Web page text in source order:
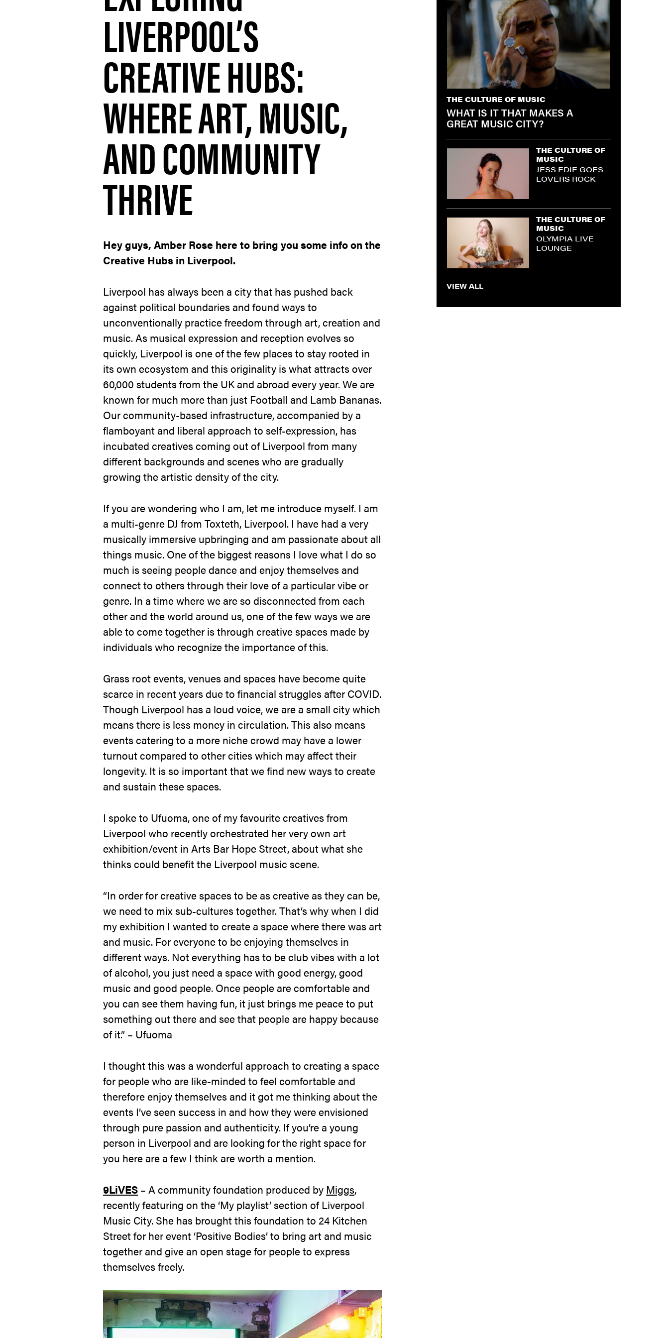
LIVERPOOL’S
CREATIVE HUBS:
WHERE ART, MUSIC,
AND COMMUNITY
THRIVE
Hey guys, Amber Rose here to bring you some info on the
Creative Hubs in Liverpool.
Liverpool has always been a city that has pushed back
against political boundaries and found ways to
unconventionally practice freedom through art, creation and
music. As musical expression and reception evolves so
quickly, Liverpool is one of the few places to stay rooted in
its own ecosystem and this originality is what attracts over
60,000 students from the UK and abroad every year. We are
known for much more than just Football and Lamb Bananas.
Our community-based infrastructure, accompanied by a
flamboyant and liberal approach to self-expression, has
incubated creatives coming out of Liverpool from many
different backgrounds and scenes who are gradually
growing the artistic density of the city.
If you are wondering who I am, let me introduce myself. I am
a multi-genre DJ from Toxteth, Liverpool. I have had a very
musically immersive upbringing and am passionate about all
things music. One of the biggest reasons I love what I do so
much is seeing people dance and enjoy themselves and
connect to others through their love of a particular vibe or
genre. In a time where we are so disconnected from each
other and the world around us, one of the few ways we are
able to come together is through creative spaces made by
individuals who recognize the importance of this.
Grass root events, venues and spaces have become quite
scarce in recent years due to financial struggles after COVID.
Though Liverpool has a loud voice, we are a small city which
means there is less money in circulation. This also means
events catering to a more niche crowd may have a lower
turnout compared to other cities which may affect their
longevity. It is so important that we find new ways to create
and sustain these spaces.
I spoke to Ufuoma, one of my favourite creatives from
Liverpool who recently orchestrated her very own art
exhibition/event in Arts Bar Hope Street, about what she
thinks could benefit the Liverpool music scene.
“In order for creative spaces to be as creative as they can be,
we need to mix sub-cultures together. That’s why when I did
my exhibition I wanted to create a space where there was art
and music. For everyone to be enjoying themselves in
different ways. Not everything has to be club vibes with a lot
of alcohol, you just need a space with good energy, good
music and good people. Once people are comfortable and
you can see them having fun, it just brings me peace to put
something out there and see that people are happy because
of it.” – Ufuoma
I thought this was a wonderful approach to creating a space
for people who are like-minded to feel comfortable and
therefore enjoy themselves and it got me thinking about the
events I’ve seen success in and how they were envisioned
through pure passion and authenticity. If you’re a young
person in Liverpool and are looking for the right space for
you here are a few I think are worth a mention.
9LiVES – A community foundation produced by Miggs,
recently featuring on the ‘My playlist’ section of Liverpool
Music City. She has brought this foundation to 24 Kitchen
Street for her event ‘Positive Bodies’ to bring art and music
together and give an open stage for people to express
themselves freely.
THE CULTURE OF MUSIC
WHAT IS IT THAT MAKES A
GREAT MUSIC CITY?
THE CULTURE OF
MUSIC
JESS EDIE GOES
LOVERS ROCK
THE CULTURE OF
MUSIC
OLYMPIA LIVE
LOUNGE
VIEW ALL